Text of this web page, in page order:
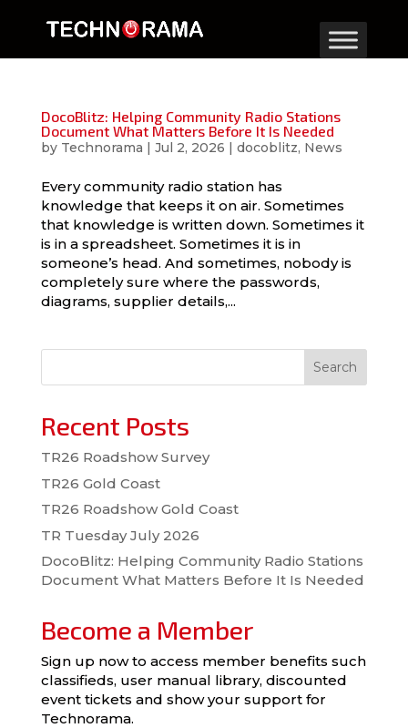
DocoBlitz: Helping Community Radio Stations
Document What Matters Before It Is Needed
by Technorama | Jul 2, 2026 | docoblitz, News
Every community radio station has
knowledge that keeps it on air. Sometimes
that knowledge is written down. Sometimes it
is in a spreadsheet. Sometimes it is in
someone’s head. And sometimes, nobody is
completely sure where the passwords,
diagrams, supplier details,...
Search
Recent Posts
TR26 Roadshow Survey
TR26 Gold Coast
TR26 Roadshow Gold Coast
TR Tuesday July 2026
DocoBlitz: Helping Community Radio Stations
Document What Matters Before It Is Needed
Become a Member
Sign up now to access member benefits such
classifieds, user manual library, discounted
event tickets and show your support for
Technorama.